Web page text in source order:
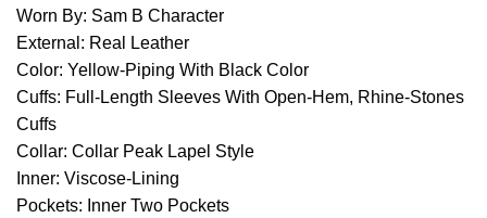
Worn By: Sam B Character
External: Real Leather
Color: Yellow-Piping With Black Color
Cuffs: Full-Length Sleeves With Open-Hem, Rhine-Stones
Cuffs
Collar: Collar Peak Lapel Style
Inner: Viscose-Lining
Pockets: Inner Two Pockets